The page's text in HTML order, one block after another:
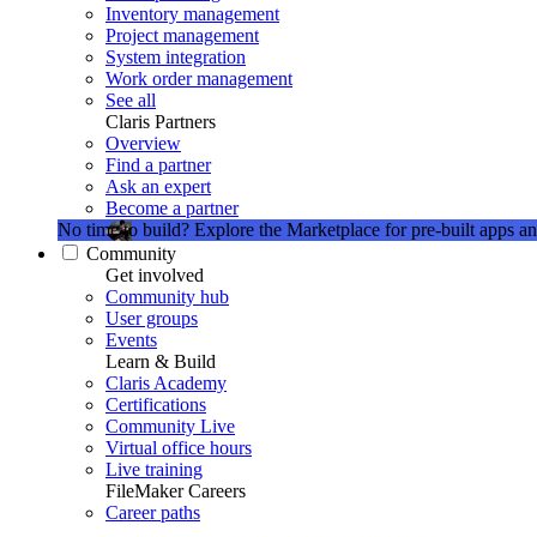
Inventory management
Project management
System integration
Work order management
See all
Claris Partners
Overview
Find a partner
Ask an expert
Become a partner
No time to build? Explore the Marketplace for pre-built apps
Community
Get involved
Community hub
User groups
Events
Learn & Build
Claris Academy
Certifications
Community Live
Virtual office hours
Live training
FileMaker Careers
Career paths